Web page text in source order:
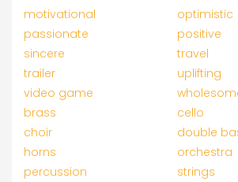
motivational
optimistic
passionate
positive
sincere
travel
trailer
uplifting
video game
brass
cello
choir
double
horns
orchestra
percussion
strings